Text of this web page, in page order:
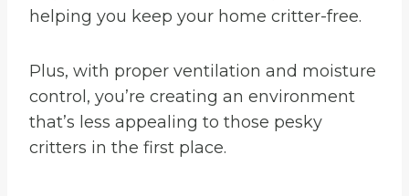
helping you keep your home critter-free.
Plus, with proper ventilation and moisture
control, you’re creating an environment
that’s less appealing to those pesky
critters in the first place.